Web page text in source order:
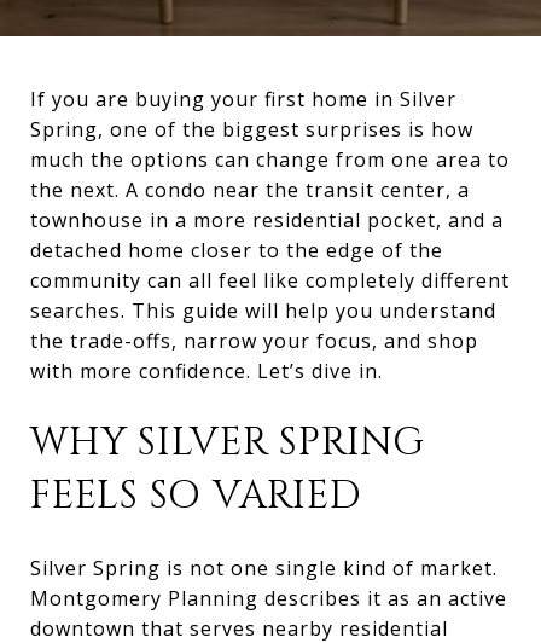
If you are buying your first home in Silver
Spring, one of the biggest surprises is how
much the options can change from one area to
the next. A condo near the transit center, a
townhouse in a more residential pocket, and a
detached home closer to the edge of the
community can all feel like completely different
searches. This guide will help you understand
the trade-offs, narrow your focus, and shop
with more confidence. Let’s dive in.
WHY SILVER SPRING
FEELS SO VARIED
Silver Spring is not one single kind of market.
Montgomery Planning describes it as an active
downtown that serves nearby residential